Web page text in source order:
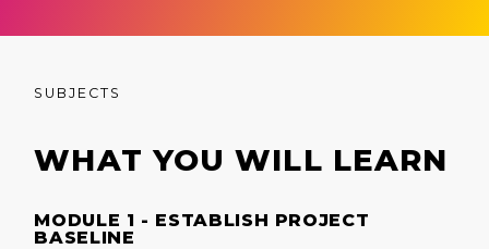
SUBJECTS
WHAT YOU WILL LEARN
MODULE 1 - ESTABLISH PROJECT
BASELINE